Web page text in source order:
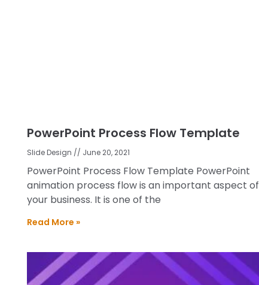
PowerPoint Process Flow Template
Slide Design June 20, 2021
PowerPoint Process Flow Template PowerPoint
animation process flow is an important aspect of
your business. It is one of the
Read More »